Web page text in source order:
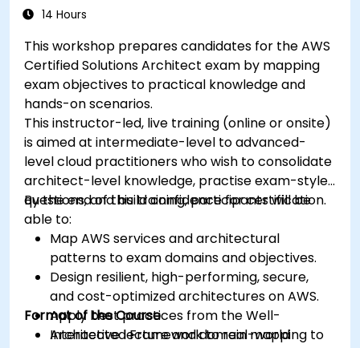
14 Hours
This workshop prepares candidates for the AWS
Certified Solutions Architect exam by mapping
exam objectives to practical knowledge and
hands-on scenarios.
This instructor-led, live training (online or onsite)
is aimed at intermediate-level to advanced-
level cloud practitioners who wish to consolidate
architect-level knowledge, practise exam-style
questions, and build confidence for certification.
By the end of this training, participants will be
able to:
Map AWS services and architectural
patterns to exam domains and objectives.
Design resilient, high-performing, secure,
and cost-optimized architectures on AWS.
Apply best practices from the Well-
Architected Framework to real-world
Format of the Course
Interactive lecture and domain mapping to